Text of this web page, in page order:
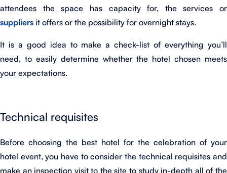
attendees the space has capacity for, the services or
suppliers it offers or the possibility for overnight stays.
It is a good idea to make a check-list of everything you’ll
need, to easily determine whether the hotel chosen meets
your expectations.
Technical requisites
Before choosing the best hotel for the celebration of your
hotel event, you have to consider the technical requisites and
make an inspection visit to the site to study in-depth all of the